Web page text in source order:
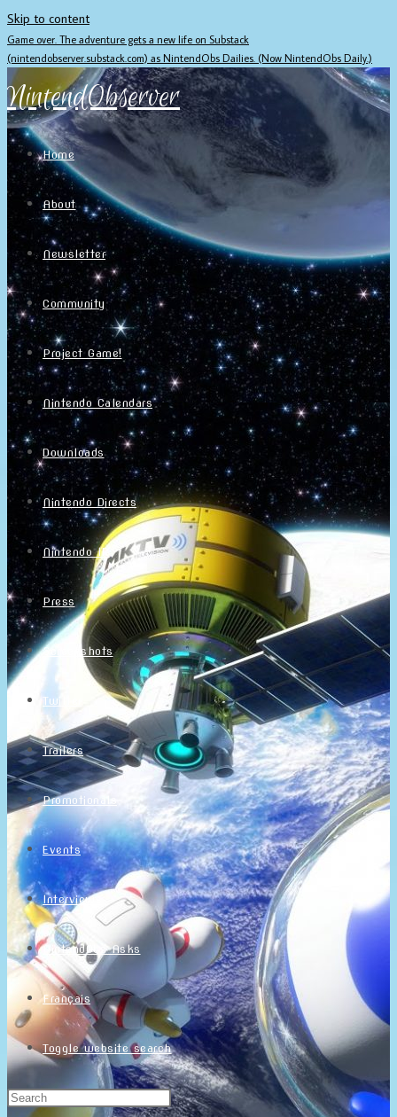
Skip to content
Game over. The adventure gets a new life on Substack
(nintendobserver.substack.com) as NintendObs Dailies. (Now NintendObs Daily.)
NintendObserver
Home
About
Newsletter
Community
Project Game!
Nintendo Calendars
Downloads
Nintendo Directs
Nintendo IR
Press
Screenshots
Twitter
Trailers
Promotionals
Events
Interviews
NintendObs Asks
Français
Toggle website search